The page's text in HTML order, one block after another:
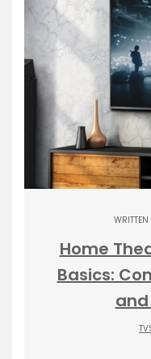
WRITTEN
Home
Basics:
and